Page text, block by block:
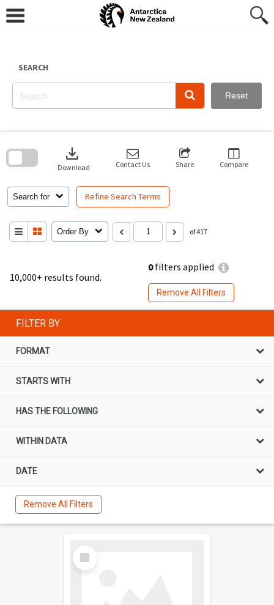
content
SEARCH
Reset
10,000+ results found.
0filters applied
Remove All Filters
Search for Refine Search Terms
download
Download Contact Us Share Compare
Order By of 417
search
FILTER BY
FORMAT
STARTS WITH
HAS THE FOLLOWING
WITHIN DATA
DATE
Remove All Filters
Select
Item